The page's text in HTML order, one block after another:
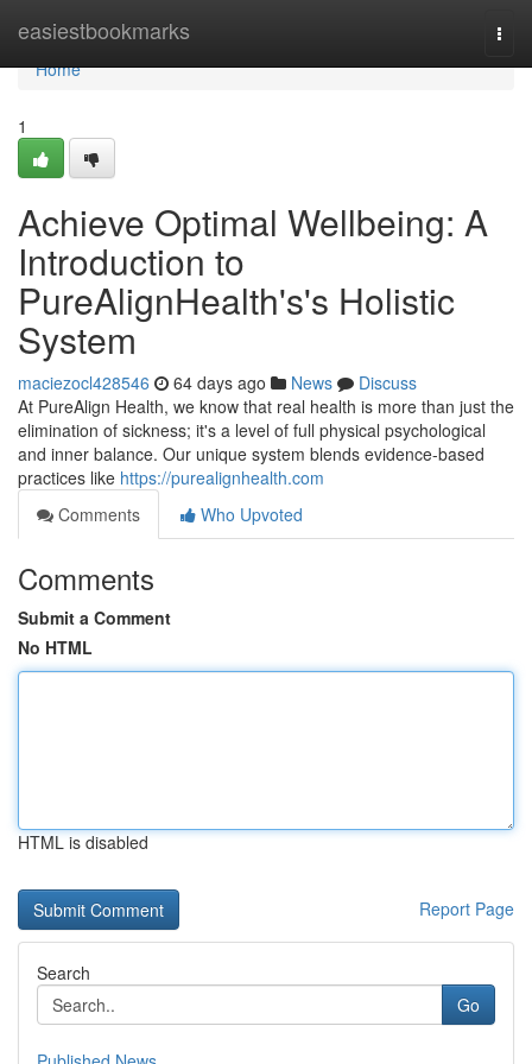
easiestbookmarks
Home
Home
1
Achieve Optimal Wellbeing: A
Introduction to
PureAlignHealth's's Holistic
System
maciezocl428546 64 days ago News
Discuss
At PureAlign Health, we know that real health is more than just the
elimination of sickness; it's a level of full physical psychological
and inner balance. Our unique system blends evidence-based
practices like https://purealignhealth.com
Comments
Who Upvoted
Comments
Submit a Comment
No HTML
HTML is disabled
Report Page
Search
Go